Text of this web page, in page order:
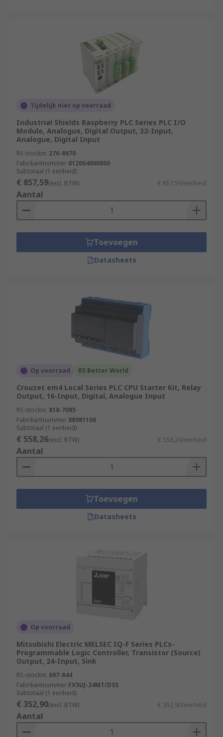
Tijdelijk niet op voorraad
Industrial Shields Raspberry PLC Series PLC I/O
Module, Analogue, Digital Output, 32-Input,
Analogue, Digital Input
RS-stocknr. 276-8670
Fabrikantnummer 012004000800
Subtotaal (1 eenheid)
€ 857,59(excl. BTW) € 857,59/eenheid
Aantal
Toevoegen
Datasheets
Op voorraad RS Better World
Crouzet em4 Local Series PLC CPU Starter Kit, Relay
Output, 16-Input, Digital, Analogue Input
RS-stocknr. 818-7085
Fabrikantnummer 88981106
Subtotaal (1 eenheid)
€ 558,26(excl. BTW) € 558,26/eenheid
Aantal
Toevoegen
Datasheets
Op voorraad
Mitsubishi Electric MELSEC IQ-F Series PLCs-
Programmable Logic Controller, Transistor (Source)
Output, 24-Input, Sink
RS-stocknr. 697-844
Fabrikantnummer FX5UJ-24MT/DSS
Subtotaal (1 eenheid)
€ 352,90(excl. BTW) € 352,90/eenheid
Aantal